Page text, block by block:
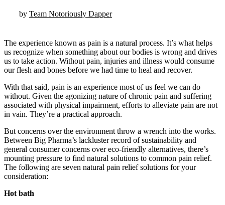
by Team Notoriously Dapper
The experience known as pain is a natural process. It’s what helps
us recognize when something about our bodies is wrong and drives
us to take action. Without pain, injuries and illness would consume
our flesh and bones before we had time to heal and recover.
With that said, pain is an experience most of us feel we can do
without. Given the agonizing nature of chronic pain and suffering
associated with physical impairment, efforts to alleviate pain are not
in vain. They’re a practical approach.
But concerns over the environment throw a wrench into the works.
Between Big Pharma’s lackluster record of sustainability and
general consumer concerns over eco-friendly alternatives, there’s
mounting pressure to find natural solutions to common pain relief.
The following are seven natural pain relief solutions for your
consideration:
Hot bath